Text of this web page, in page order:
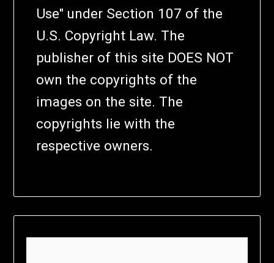
Use" under Section 107 of the
U.S. Copyright Law. The
publisher of this site DOES NOT
own the copyrights of the
images on the site. The
copyrights lie with the
respective owners.